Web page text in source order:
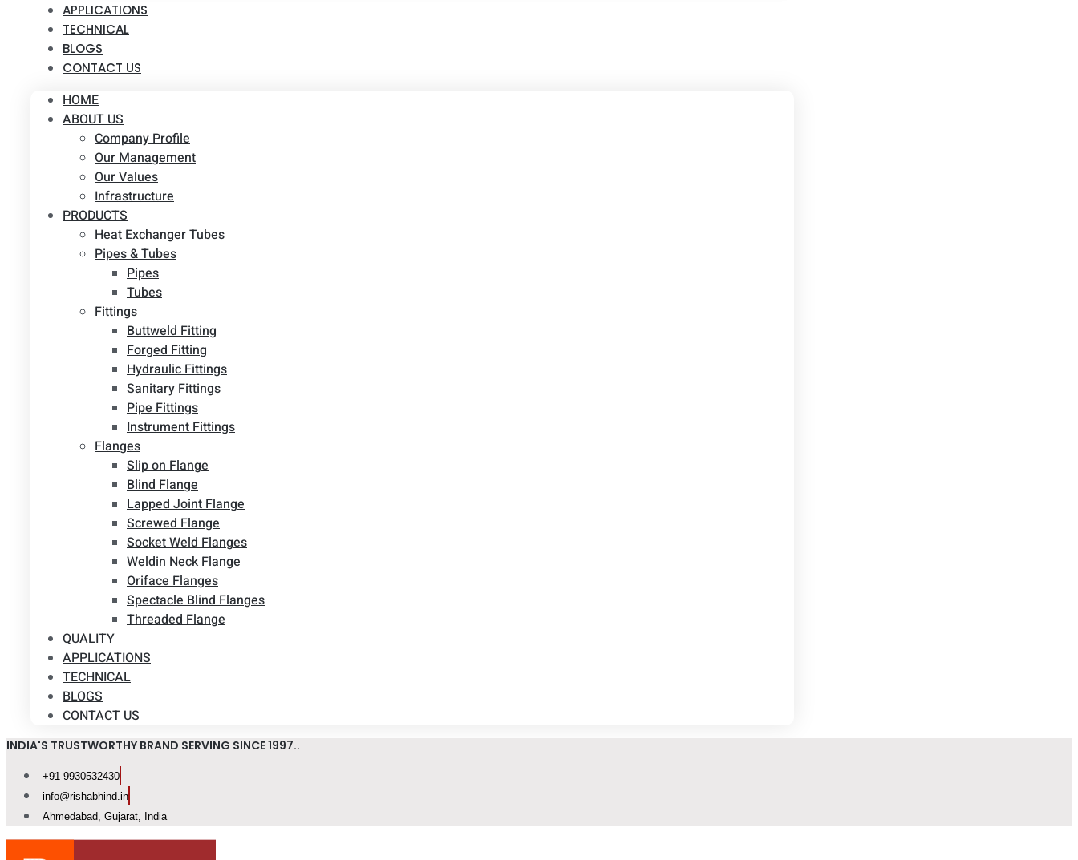
APPLICATIONS
TECHNICAL
BLOGS
CONTACT US
HOME
ABOUT US
Company Profile
Our Management
Our Values
Infrastructure
PRODUCTS
Heat Exchanger Tubes
Pipes & Tubes
Pipes
Tubes
Fittings
Buttweld Fitting
Forged Fitting
Hydraulic Fittings
Sanitary Fittings
Pipe Fittings
Instrument Fittings
Flanges
Slip on Flange
Blind Flange
Lapped Joint Flange
Screwed Flange
Socket Weld Flanges
Weldin Neck Flange
Oriface Flanges
Spectacle Blind Flanges
Threaded Flange
QUALITY
APPLICATIONS
TECHNICAL
BLOGS
CONTACT US
INDIA'S TRUSTWORTHY BRAND SERVING SINCE 1997..
+91 9930532430
info@rishabhind.in
Ahmedabad, Gujarat, India